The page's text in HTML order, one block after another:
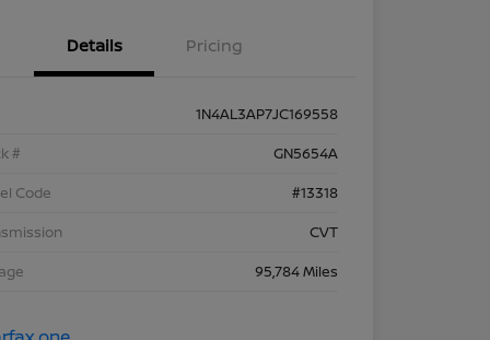
Details Pricing
1N4AL3AP7JC169558
#
GN5654A
Code
#13318
CVT
95,784 Miles